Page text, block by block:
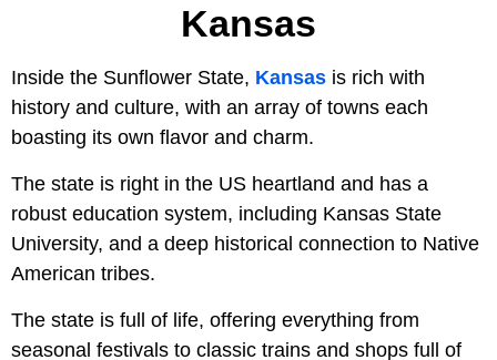
Kansas
Inside the Sunflower State, Kansas is rich with
history and culture, with an array of towns each
boasting its own flavor and charm.
The state is right in the US heartland and has a
robust education system, including Kansas State
University, and a deep historical connection to Native
American tribes.
The state is full of life, offering everything from
seasonal festivals to classic trains and shops full of